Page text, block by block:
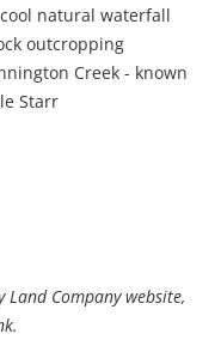
natural waterfall
outcropping
Creek - known
Starr
Company website,